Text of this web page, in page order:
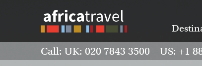
Call: UK: 020 7843 3500 US: +1